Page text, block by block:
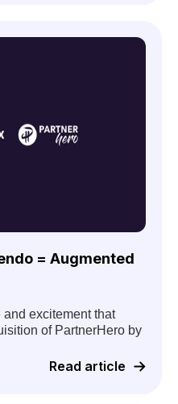
= Augmented
and excitement that
of PartnerHero by
Read article